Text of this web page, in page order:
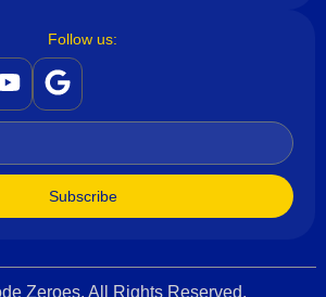
Follow us:
Subscribe
Zeroes. All Rights Reserved.